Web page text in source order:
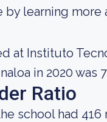
learning
at Instituto
in 2020 was
Ratio
school had